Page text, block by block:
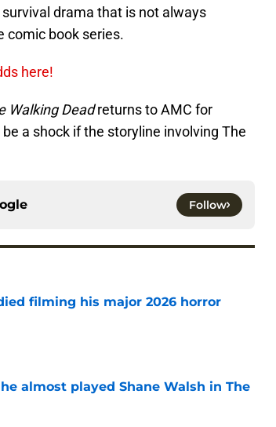
drama that is not always
comic book series.
here!
Walking Deadreturns to AMC for
a shock if the storyline involving The
Follow
filming his major 2026 horror
almost played Shane Walsh in The